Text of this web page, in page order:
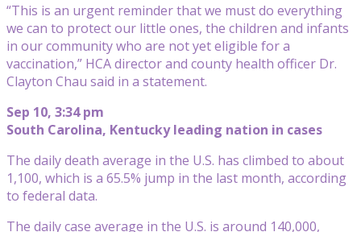
“This is an urgent reminder that we must do everything
we can to protect our little ones, the children and infants
in our community who are not yet eligible for a
vaccination,” HCA director and county health officer Dr.
Clayton Chau said in a statement.
Sep 10, 3:34 pm
South Carolina, Kentucky leading nation in cases
The daily death average in the U.S. has climbed to about
1,100, which is a 65.5% jump in the last month, according
to federal data.
The daily case average in the U.S. is around 140,000,